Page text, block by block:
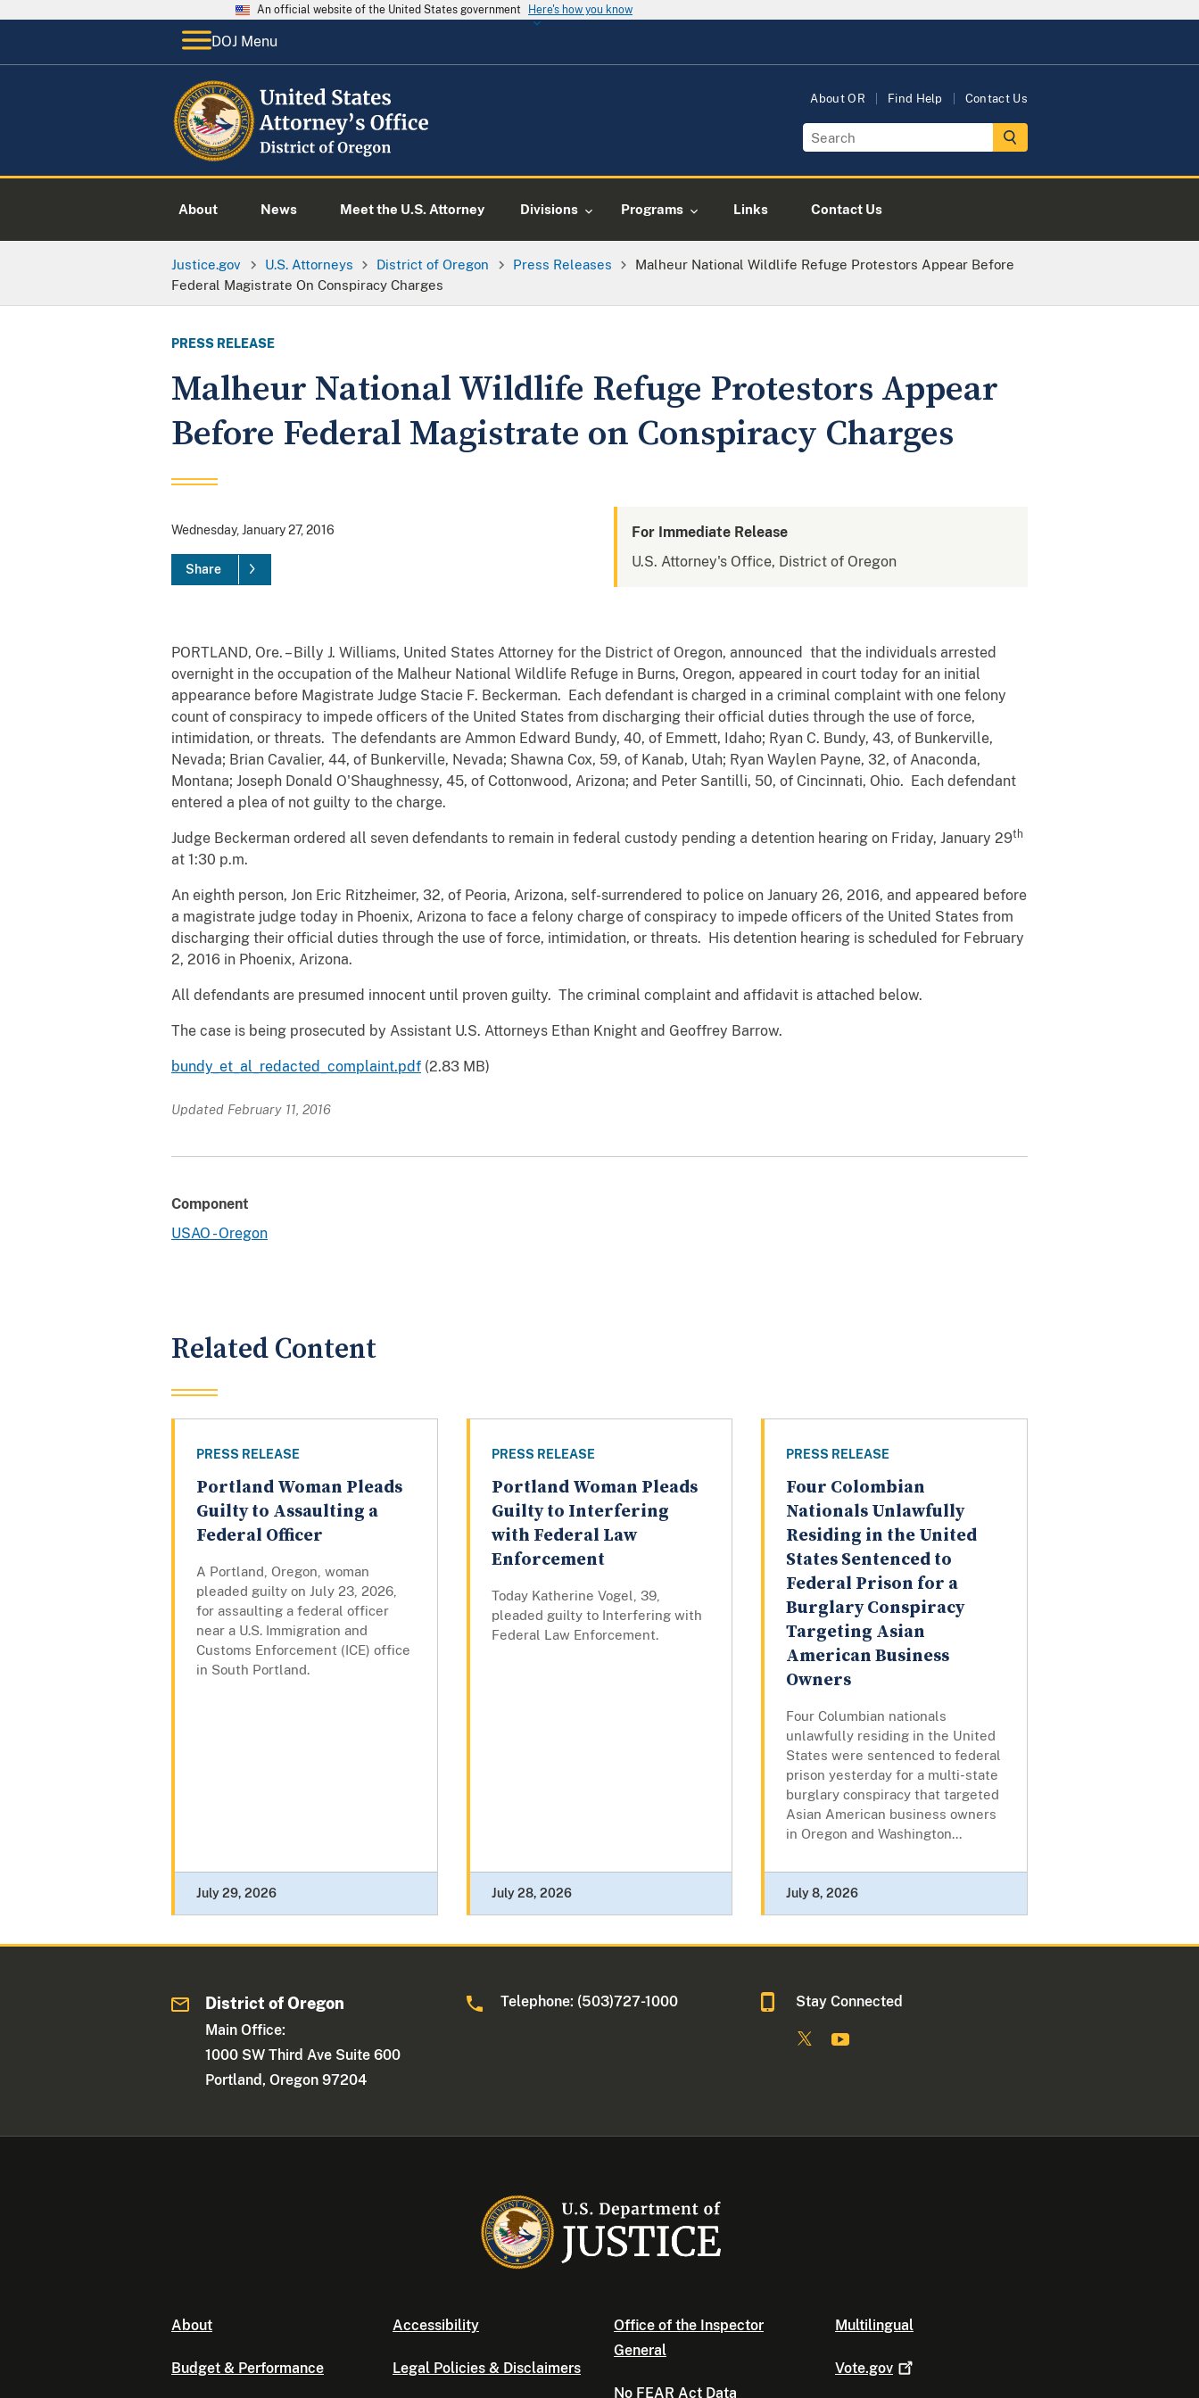
An official website of the United States government Here's how you know
DOJ Menu
About OR Find Help Contact Us
About News Meet the U.S. Attorney Divisions Programs Links Contact Us
Justice.gov U.S. Attorneys District of Oregon Press Releases
Malheur National Wildlife Refuge Protestors Appear Before
Federal Magistrate On Conspiracy Charges
PRESS RELEASE
Malheur National Wildlife Refuge Protestors Appear
Before Federal Magistrate on Conspiracy Charges
Wednesday, January 27, 2016
Share
For Immediate Release
U.S. Attorney's Office, District of Oregon
PORTLAND, Ore. – Billy J. Williams, United States Attorney for the District of Oregon, announced that the individuals arrested
overnight in the occupation of the Malheur National Wildlife Refuge in Burns, Oregon, appeared in court today for an initial
appearance before Magistrate Judge Stacie F. Beckerman. Each defendant is charged in a criminal complaint with one felony
count of conspiracy to impede officers of the United States from discharging their official duties through the use of force,
intimidation, or threats. The defendants are Ammon Edward Bundy, 40, of Emmett, Idaho; Ryan C. Bundy, 43, of Bunkerville,
Nevada; Brian Cavalier, 44, of Bunkerville, Nevada; Shawna Cox, 59, of Kanab, Utah; Ryan Waylen Payne, 32, of Anaconda,
Montana; Joseph Donald O'Shaughnessy, 45, of Cottonwood, Arizona; and Peter Santilli, 50, of Cincinnati, Ohio. Each defendant
entered a plea of not guilty to the charge.
Judge Beckerman ordered all seven defendants to remain in federal custody pending a detention hearing on Friday, January 29th
at 1:30 p.m.
An eighth person, Jon Eric Ritzheimer, 32, of Peoria, Arizona, self-surrendered to police on January 26, 2016, and appeared before
a magistrate judge today in Phoenix, Arizona to face a felony charge of conspiracy to impede officers of the United States from
discharging their official duties through the use of force, intimidation, or threats. His detention hearing is scheduled for February
2, 2016 in Phoenix, Arizona.
All defendants are presumed innocent until proven guilty. The criminal complaint and affidavit is attached below.
The case is being prosecuted by Assistant U.S. Attorneys Ethan Knight and Geoffrey Barrow.
bundy_et_al_redacted_complaint.pdf (2.83 MB)
Updated February 11, 2016
Component
USAO - Oregon
Related Content
PRESS RELEASE
Portland Woman Pleads
Guilty to Assaulting a
Federal Officer
A Portland, Oregon, woman
pleaded guilty on July 23, 2026,
for assaulting a federal officer
near a U.S. Immigration and
Customs Enforcement (ICE) office
in South Portland.
July 29, 2026
PRESS RELEASE
Portland Woman Pleads
Guilty to Interfering
with Federal Law
Enforcement
Today Katherine Vogel, 39,
pleaded guilty to Interfering with
Federal Law Enforcement.
July 28, 2026
PRESS RELEASE
Four Colombian
Nationals Unlawfully
Residing in the United
States Sentenced to
Federal Prison for a
Burglary Conspiracy
Targeting Asian
American Business
Owners
Four Columbian nationals
unlawfully residing in the United
States were sentenced to federal
prison yesterday for a multi-state
burglary conspiracy that targeted
Asian American business owners
in Oregon and Washington...
July 8, 2026
District of Oregon
Main Office:
1000 SW Third Ave Suite 600
Portland, Oregon 97204
Telephone: (503)727-1000 Stay Connected
About
Budget & Performance
Accessibility
Legal Policies & Disclaimers
Office of the Inspector
General
No FEAR Act Data
Multilingual
Vote.gov